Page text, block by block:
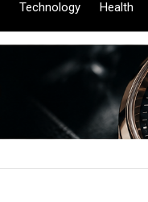
Technology Health